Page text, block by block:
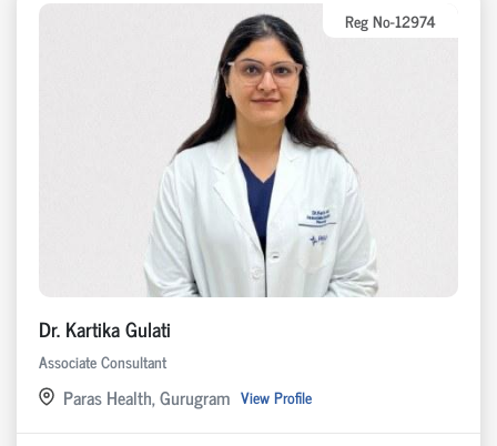
Reg No-12974
Dr. Kartika Gulati
Associate Consultant
Paras Health, Gurugram View Profile